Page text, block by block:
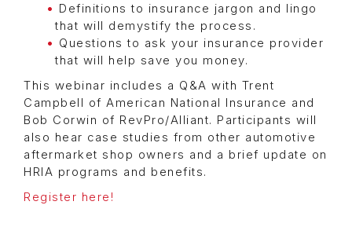
Definitions to insurance jargon and lingo
that will demystify the process.
Questions to ask your insurance provider
that will help save you money.
This webinar includes a Q&A with Trent
Campbell of American National Insurance and
Bob Corwin of RevPro/Alliant. Participants will
also hear case studies from other automotive
aftermarket shop owners and a brief update on
HRIA programs and benefits.
Register here!